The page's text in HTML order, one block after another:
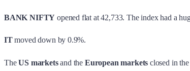
BANK NIFTY opened flat at 42,733. The index had a
ITmoved down by 0.9%.
TheUS marketsand the European markets closed in